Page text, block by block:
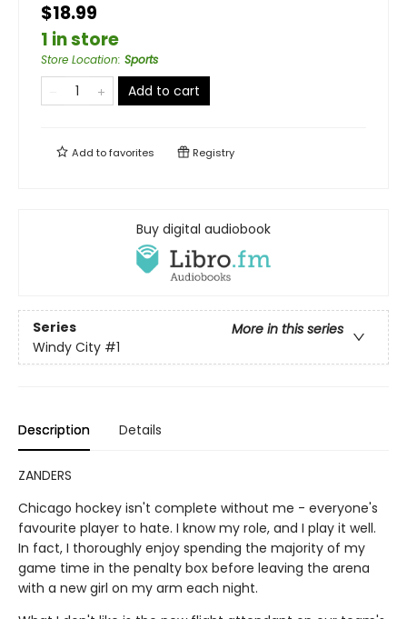
$18.99
1 in store
Store Location: Sports
Add to cart
Add tofavorites Registry
Buy digital audiobook
Series
More in this series
Windy City #1
Description Details
ZANDERS
Chicago hockey isn't complete without me - everyone's
favourite player to hate. I know my role, and I play it well.
In fact, I thoroughly enjoy spending the majority of my
game time in the penalty box before leaving the arena
with a new girl on my arm each night.